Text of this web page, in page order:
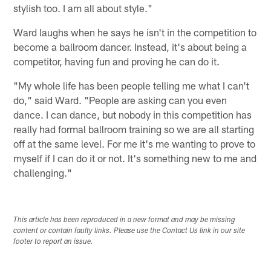
stylish too. I am all about style."
Ward laughs when he says he isn't in the competition to
become a ballroom dancer. Instead, it's about being a
competitor, having fun and proving he can do it.
"My whole life has been people telling me what I can't
do," said Ward. "People are asking can you even
dance. I can dance, but nobody in this competition has
really had formal ballroom training so we are all starting
off at the same level. For me it's me wanting to prove to
myself if I can do it or not. It's something new to me and
challenging."
This article has been reproduced in a new format and may be missing
content or contain faulty links. Please use the Contact Us link in our site
footer to report an issue.